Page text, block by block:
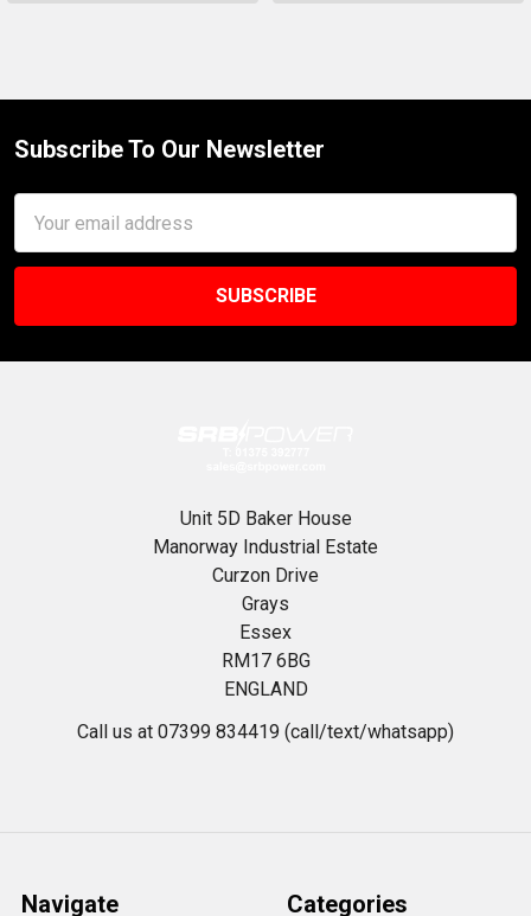
Footer
Subscribe To Our Newsletter
Address
Unit 5D Baker House
Manorway Industrial Estate
Curzon Drive
Grays
Essex
RM17 6BG
ENGLAND
Call us at 07399 834419 (call/text/whatsapp)
Navigate Categories